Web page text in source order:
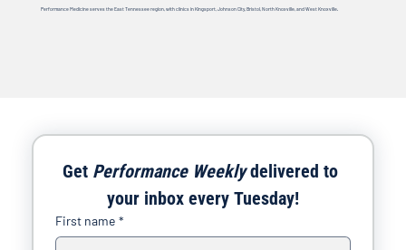
Performance Medicine serves the East Tennessee region, with clinics in Kingsport, Johnson City, Bristol, North Knoxville, and West Knoxville.
Get Performance Weekly delivered to
your inbox every Tuesday!
First name *